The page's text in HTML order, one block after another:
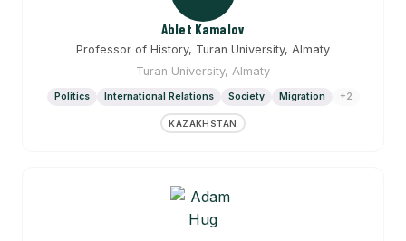
Ablet Kamalov
Professor of History, Turan University, Almaty
Turan University, Almaty
Politics International Relations Society Migration +2
KAZAKHSTAN